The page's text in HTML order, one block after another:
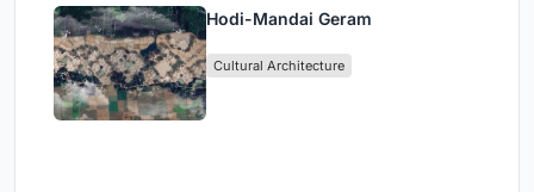
Hodi-Mandai Geram
Cultural Architecture